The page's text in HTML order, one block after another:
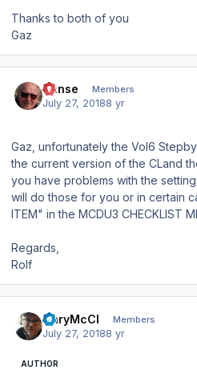
Thanks to both of you
Gaz
Hanse Members
July 27, 20188 yr
Gaz, unfortunately the Vol6
the current version of the CLand
you have problems with the
will do those for you or in certain
ITEM" in the MCDU3 CHECKLIST
Regards,
Rolf
GaryMcCl Members
July 27, 20188 yr
AUTHOR